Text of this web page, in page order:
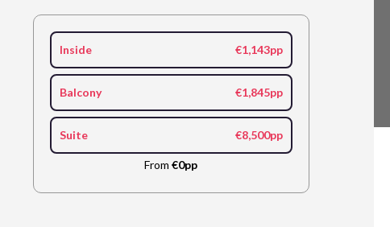
Inside €1,143pp
Balcony €1,845pp
Suite €8,500pp
From€0pp